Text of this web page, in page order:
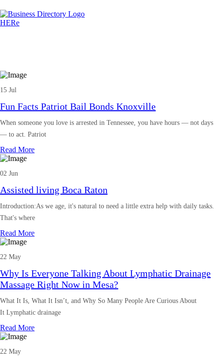
15 Jul
Fun Facts Patriot Bail Bonds Knoxville
When someone you love is arrested in Tennessee, you have hours — not days
— to act. Patriot
Read More
02 Jun
Assisted living Boca Raton
Introduction:As we age, it's natural to need a little extra help with daily tasks.
That's where
Read More
22 May
Why Is Everyone Talking About Lymphatic Drainage
Massage Right Now in Mesa?
What It Is, What It Isn’t, and Why So Many People Are Curious About
It Lymphatic drainage
Read More
22 May